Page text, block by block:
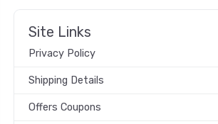
Site Links
Privacy Policy
Shipping Details
Offers Coupons